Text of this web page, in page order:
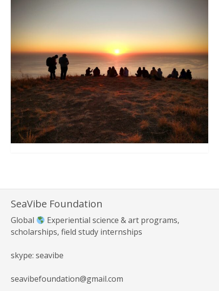
SeaVibe Foundation
Global
Experiential science & art programs,
scholarships, field study internships
skype: seavibe
seavibefoundation@gmail.com